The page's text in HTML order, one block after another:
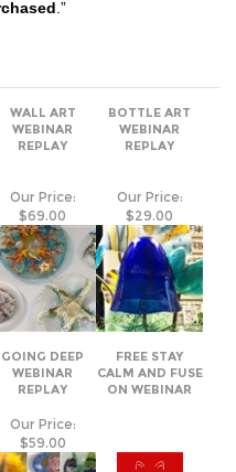
WEBINAR
WEBINAR
Our Price:
Our Price:
GOING DEEP
WEBINAR
FREE STAY
CALM AND FUSE
Our Price: